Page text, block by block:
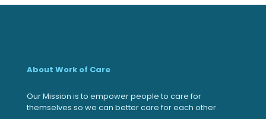
About Work of Care
Our Mission is to empower people to care for
themselves so we can better care for each other.